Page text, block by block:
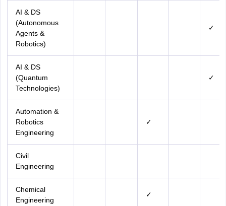
AI & DS
(Autonomous
Agents &
Robotics)
✓
AI & DS
(Quantum
Technologies)
✓
Automation &
Robotics
Engineering
✓
Civil
Engineering
Chemical
Engineering
✓